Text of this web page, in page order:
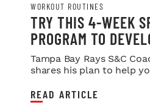
WORKOUT ROUTINES
TRY THIS 4-WEEK
PROGRAM TO
POWER
Tampa Bay Rays S&C
shares his plan to help
READ ARTICLE